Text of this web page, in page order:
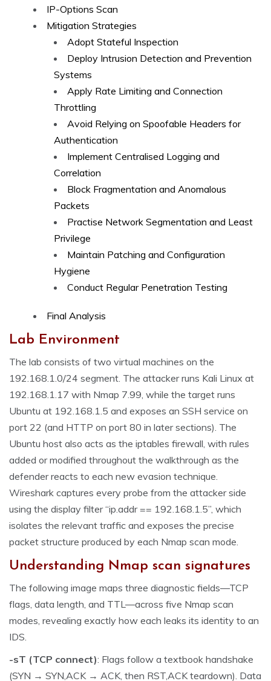
IP-Options Scan
Mitigation Strategies
Adopt Stateful Inspection
Deploy Intrusion Detection and Prevention
Systems
Apply Rate Limiting and Connection
Throttling
Avoid Relying on Spoofable Headers for
Authentication
Implement Centralised Logging and
Correlation
Block Fragmentation and Anomalous
Packets
Practise Network Segmentation and Least
Privilege
Maintain Patching and Configuration
Hygiene
Conduct Regular Penetration Testing
Final Analysis
Lab Environment
The lab consists of two virtual machines on the
192.168.1.0/24 segment. The attacker runs Kali Linux at
192.168.1.17 with Nmap 7.99, while the target runs
Ubuntu at 192.168.1.5 and exposes an SSH service on
port 22 (and HTTP on port 80 in later sections). The
Ubuntu host also acts as the iptables firewall, with rules
added or modified throughout the walkthrough as the
defender reacts to each new evasion technique.
Wireshark captures every probe from the attacker side
using the display filter “ip.addr == 192.168.1.5”, which
isolates the relevant traffic and exposes the precise
packet structure produced by each Nmap scan mode.
Understanding Nmap scan signatures
The following image maps three diagnostic fields—TCP
flags, data length, and TTL—across five Nmap scan
modes, revealing exactly how each leaks its identity to an
IDS.
-sT (TCP connect): Flags follow a textbook handshake
(SYN → SYN,ACK → ACK, then RST,ACK teardown). Data